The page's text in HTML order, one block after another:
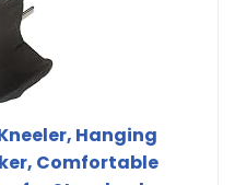
Hanging
Comfortable